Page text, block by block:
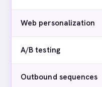
Web personalization
A/B testing
Outbound sequences